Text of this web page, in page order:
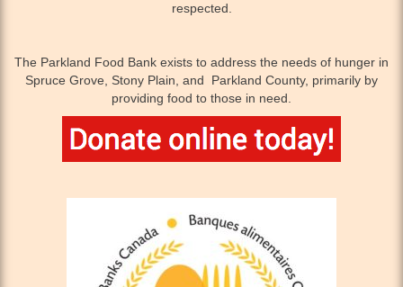
respected.
The Parkland Food Bank exists to address the needs of hunger in
Spruce Grove, Stony Plain, and Parkland County, primarily by
providing food to those in need.